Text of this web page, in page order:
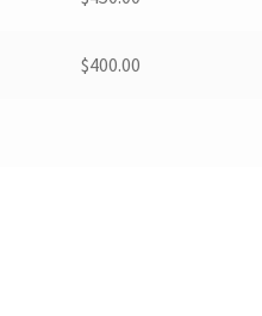
$400.00